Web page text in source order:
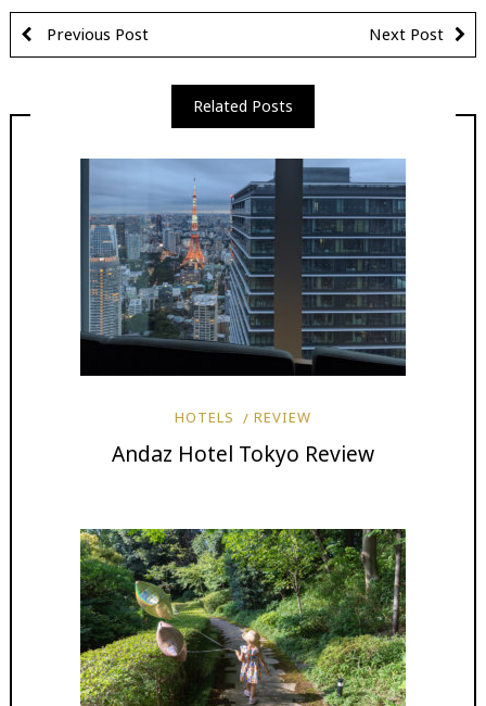
Previous Post Next Post
Related Posts
HOTELS REVIEW
Andaz Hotel Tokyo Review